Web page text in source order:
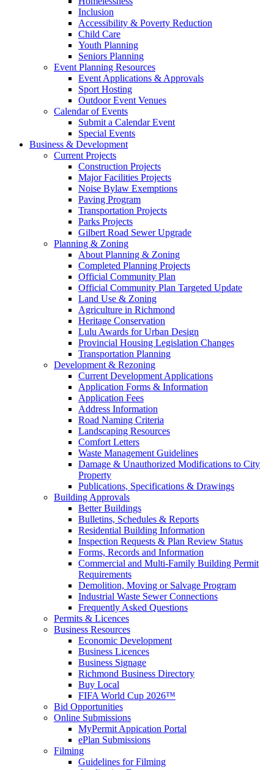
Inclusion
Accessibility & Poverty Reduction
Child Care
Youth Planning
Seniors Planning
Event Planning Resources
Event Applications & Approvals
Sport Hosting
Outdoor Event Venues
Calendar of Events
Submit a Calendar Event
Special Events
Business & Development
Current Projects
Construction Projects
Major Facilities Projects
Noise Bylaw Exemptions
Paving Program
Transportation Projects
Parks Projects
Gilbert Road Sewer Upgrade
Planning & Zoning
About Planning & Zoning
Completed Planning Projects
Official Community Plan
Official Community Plan Targeted Update
Land Use & Zoning
Agriculture in Richmond
Heritage Conservation
Lulu Awards for Urban Design
Provincial Housing Legislation Changes
Transportation Planning
Development & Rezoning
Current Development Applications
Application Forms & Information
Application Fees
Address Information
Road Naming Criteria
Landscaping Resources
Comfort Letters
Waste Management Guidelines
Damage & Unauthorized Modifications to City
Property
Publications, Specifications & Drawings
Building Approvals
Better Buildings
Bulletins, Schedules & Reports
Residential Building Information
Inspection Requests & Plan Review Status
Forms, Records and Information
Commercial and Multi-Family Building Permit
Requirements
Demolition, Moving or Salvage Program
Industrial Waste Sewer Connections
Frequently Asked Questions
Permits & Licences
Business Resources
Economic Development
Business Licences
Business Signage
Richmond Business Directory
Buy Local
FIFA World Cup 2026™
Bid Opportunities
Online Submissions
MyPermit Appication Portal
ePlan Submissions
Filming
Guidelines for Filming